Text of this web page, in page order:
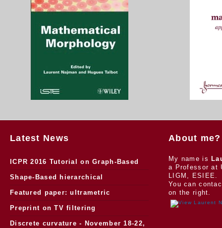
Latest News
ICPR 2016 Tutorial on Graph-Based
Morphology
Shape-Based hierarchical
segmentation
Featured paper: ultrametric
watersheds
Preprint on TV filtering
Discrete curvature - November 18-22,
About me?
My name is
a Professor at
LIGM, ESIEE.
You can
on the right.